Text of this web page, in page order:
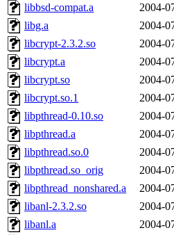
libbsd-compat.a
2004-
libg.a
2004-
libcrypt-2.3.2.so
2004-
libcrypt.a
2004-
libcrypt.so
2004-
libcrypt.so.1
2004-
libpthread-0.10.so
2004-
libpthread.a
2004-
libpthread.so.0
2004-
libpthread.so_orig
2004-
libpthread_nonshared.a
2004-
libanl-2.3.2.so
2004-
libanl.a
2004-